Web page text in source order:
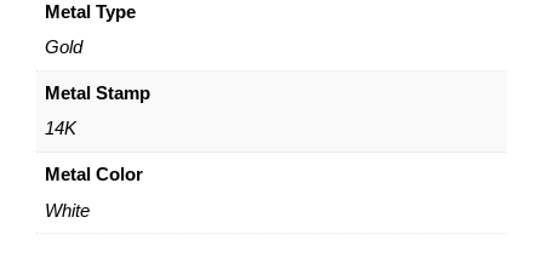
Metal Type
Gold
Metal Stamp
14K
Metal Color
White